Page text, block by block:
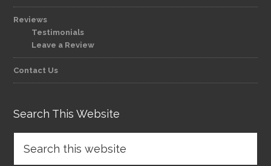
Reviews
Testimonials
Leave a Review
Contact Us
Search This Website